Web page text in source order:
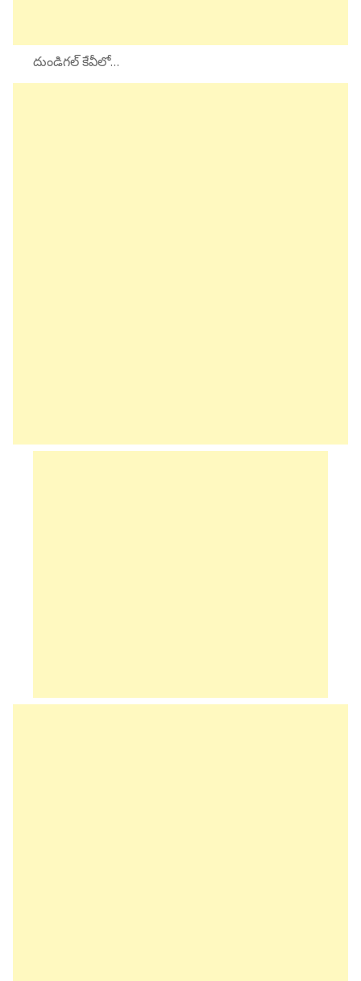
దుండిగల్ కేవీలో…